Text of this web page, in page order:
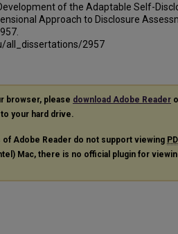
of the Adaptable Self-
Approach to Disclosure
all_dissertations/2957
browser, please download Adobe Reader
your hard drive.
of Adobe Reader do not support viewing
Mac, there is no official plugin for